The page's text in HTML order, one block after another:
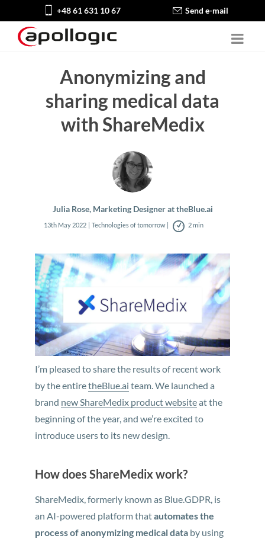
+48 61 631 10 67 Send e-mail
Anonymizing and
sharing medical data
with ShareMedix
Julia Rose, Marketing Designer at theBlue.ai
13th May 2022 Technologies of tomorrow 2 min
I’m pleased to share the results of recent work
by the entiretheBlue.ai team. We launched a
brand new ShareMedix product websiteat the
beginning of the year, and we’re excited to
introduce users to its new design.
How does ShareMedix work?
ShareMedix, formerly known as Blue.GDPR, is
an AI-powered platform thatautomates the
process of anonymizing medical data by using